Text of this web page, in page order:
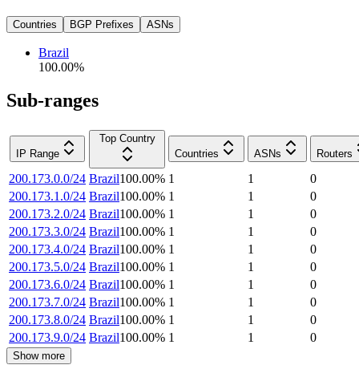
Countries BGP Prefixes ASNs
Brazil
100.00%
Sub-ranges
IP Range
Top Country
Countries
ASNs Routers
200.173.0.0/24 Brazil100.00% 1 1
0
200.173.1.0/24 Brazil100.00% 1 1
0
200.173.2.0/24 Brazil100.00% 1 1
0
200.173.3.0/24 Brazil100.00% 1 1
0
200.173.4.0/24 Brazil100.00% 1 1
0
200.173.5.0/24 Brazil100.00% 1 1
0
200.173.6.0/24 Brazil100.00% 1 1
0
200.173.7.0/24 Brazil100.00% 1 1
0
200.173.8.0/24 Brazil100.00% 1 1
0
200.173.9.0/24 Brazil100.00% 1 1 0
Show more